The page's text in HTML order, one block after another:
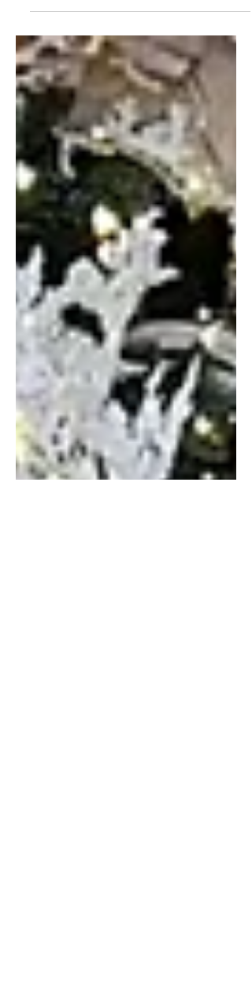
Vegas, I experienced one of the newest
blending classic Vegas glamour with a
fresh, modern edge.